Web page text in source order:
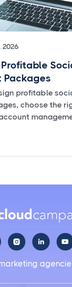
2026
Packages
profitable
choose the
  